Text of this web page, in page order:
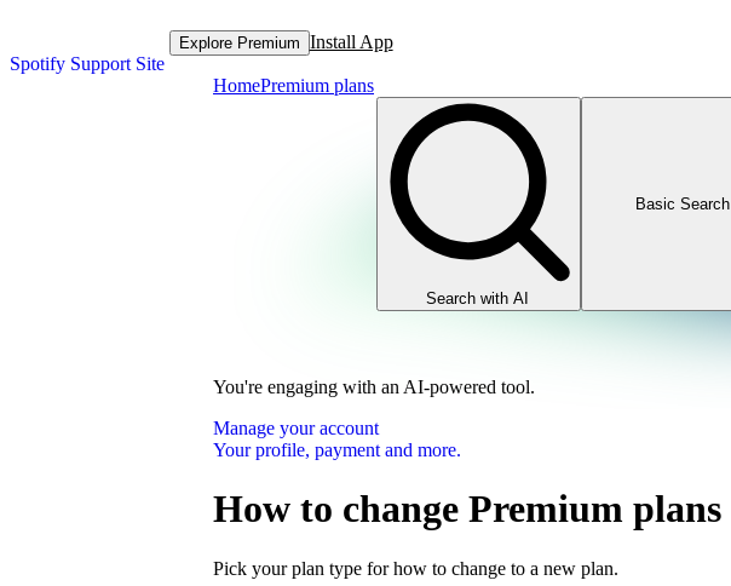
Spotify Support Site
Explore Premium Install App
HomePremium plans
Search with AI
Basic Search
You're engaging with an AI-powered tool.
Manage your account
Your profile, payment and more.
How to change Premium plans
Pick your plan type for how to change to a new plan.